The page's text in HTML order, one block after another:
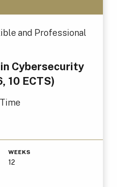
and Professional
Cybersecurity
10 ECTS)
WEEKS
12